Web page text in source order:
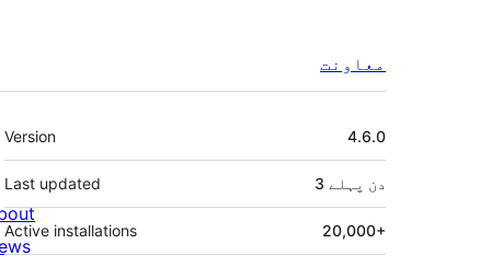
معاونت
میٹا
Version 4.6.0
Last updated 3 دن پہلے
Active installations 20,000+